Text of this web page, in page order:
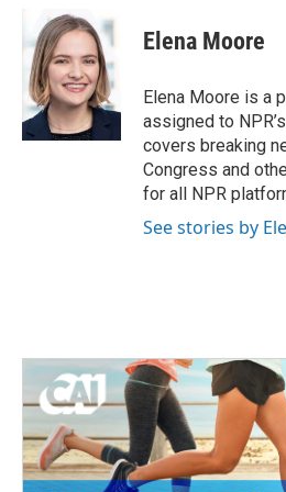
b
o
o
k
i
t
t
e
r
k
e
d
I
n
Elena Moore
Elena Moore is a
assigned to
covers breaking
Congress and
for all NPR
See stories by